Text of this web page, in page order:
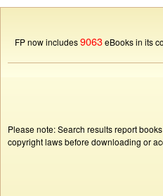
FP now includes9063eBooks in its
Please note: Search results report
copyright laws before downloading or